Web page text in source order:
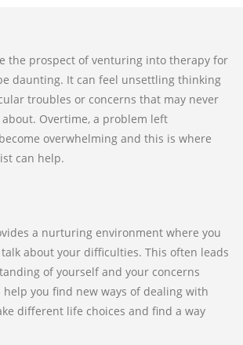
the prospect of venturing into therapy for
daunting. It can feel unsettling thinking
troubles or concerns that may never
about. Overtime, a problem left
overwhelming and this is where
can help.
a nurturing environment where you
about your difficulties. This often leads
of yourself and your concerns
you find new ways of dealing with
different life choices and find a way